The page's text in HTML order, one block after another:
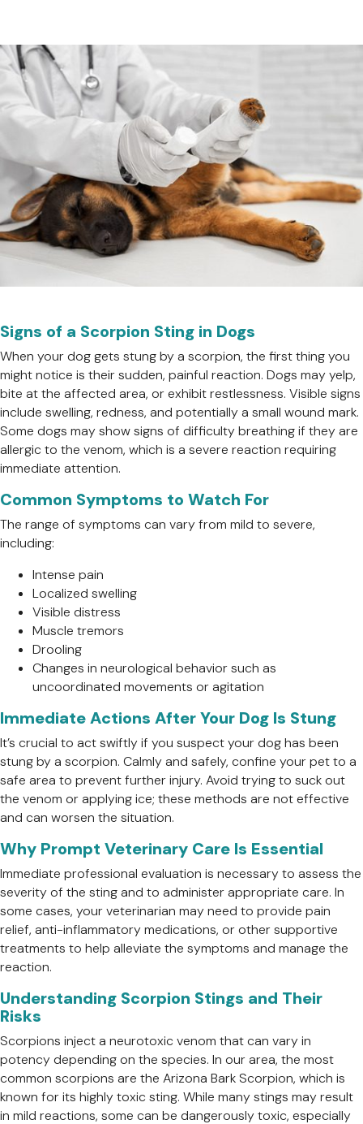
Signs of a Scorpion Sting in Dogs
When your dog gets stung by a scorpion, the first thing you
might notice is their sudden, painful reaction. Dogs may yelp,
bite at the affected area, or exhibit restlessness. Visible signs
include swelling, redness, and potentially a small wound mark.
Some dogs may show signs of difficulty breathing if they are
allergic to the venom, which is a severe reaction requiring
immediate attention.
Common Symptoms to Watch For
The range of symptoms can vary from mild to severe,
including:
Intense pain
Localized swelling
Visible distress
Muscle tremors
Drooling
Changes in neurological behavior such as
uncoordinated movements or agitation
Immediate Actions After Your Dog Is Stung
It’s crucial to act swiftly if you suspect your dog has been
stung by a scorpion. Calmly and safely, confine your pet to a
safe area to prevent further injury. Avoid trying to suck out
the venom or applying ice; these methods are not effective
and can worsen the situation.
Why Prompt Veterinary Care Is Essential
Immediate professional evaluation is necessary to assess the
severity of the sting and to administer appropriate care. In
some cases, your veterinarian may need to provide pain
relief, anti-inflammatory medications, or other supportive
treatments to help alleviate the symptoms and manage the
reaction.
Understanding Scorpion Stings and Their
Risks
Scorpions inject a neurotoxic venom that can vary in
potency depending on the species. In our area, the most
common scorpions are the Arizona Bark Scorpion, which is
known for its highly toxic sting. While many stings may result
in mild reactions, some can be dangerously toxic, especially